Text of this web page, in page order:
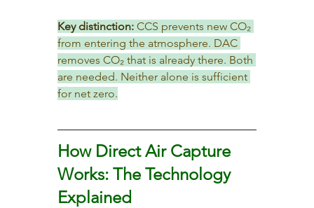
Key distinction: CCS prevents new CO₂
from entering the atmosphere. DAC
removes CO₂ that is already there. Both
are needed. Neither alone is sufficient
for net zero.
How Direct Air Capture
Works: The Technology
Explained